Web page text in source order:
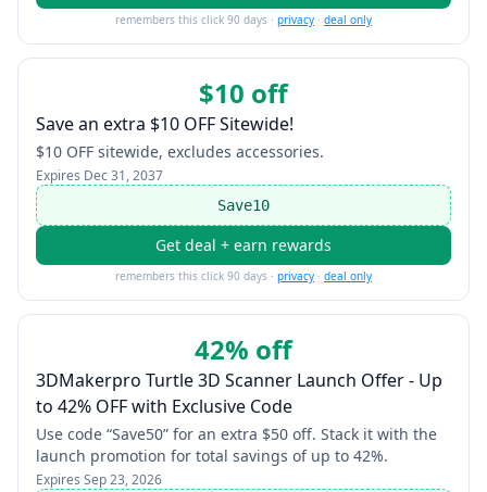
remembers this click 90 days · privacy · deal only
$10 off
Save an extra $10 OFF Sitewide!
$10 OFF sitewide, excludes accessories.
Expires Dec 31, 2037
Save10
Get deal + earn rewards
remembers this click 90 days · privacy · deal only
42% off
3DMakerpro Turtle 3D Scanner Launch Offer - Up
to 42% OFF with Exclusive Code
Use code “Save50” for an extra $50 off. Stack it with the
launch promotion for total savings of up to 42%.
Expires Sep 23, 2026